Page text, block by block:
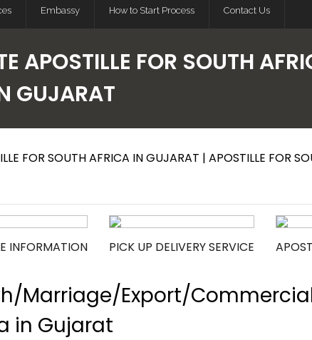
Embassy How to Start Process Contact Us
APOSTILLE FOR SOUTH
GUJARAT
FOR SOUTH AFRICA IN GUJARAT | APOSTILLE FOR
INFORMATION PICK UP DELIVERY SERVICE
Marriage/Export/
in Gujarat